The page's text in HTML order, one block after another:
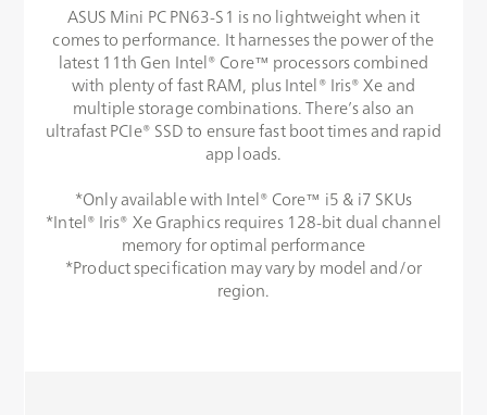
ASUS Mini PC PN63-S1 is no lightweight when it
comes to performance. It harnesses the power of the
latest 11th Gen Intel® Core™ processors combined
with plenty of fast RAM, plus Intel® Iris® Xe and
multiple storage combinations. There’s also an
ultrafast PCIe® SSD to ensure fast boot times and rapid
app loads.
*Only available with Intel® Core™ i5 & i7 SKUs
*Intel® Iris® Xe Graphics requires 128-bit dual channel
memory for optimal performance
*Product specification may vary by model and/or
region.